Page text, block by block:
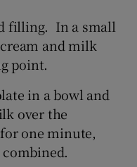
filling. In a small
and milk
point.
in a bowl and
over the
one minute,